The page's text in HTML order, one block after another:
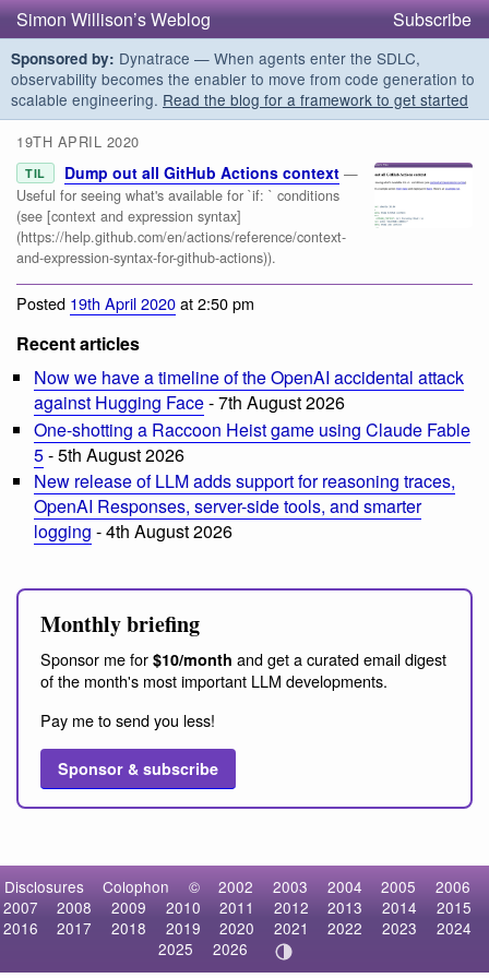
Simon Willison’s Weblog Subscribe
Sponsored by: Dynatrace — When agents enter the SDLC,
observability becomes the enabler to move from code generation to
scalable engineering. Read the blog for a framework to get started
19TH APRIL 2020
TIL Dump out all GitHub Actions context —
Useful for seeing what's available for `if: ` conditions
(see [context and expression syntax]
(https://help.github.com/en/actions/reference/context-
and-expression-syntax-for-github-actions)).
Posted 19th April 2020at 2:50 pm
Recent articles
Now we have a timeline of the OpenAI accidental attack
against Hugging Face- 7th August 2026
One-shotting a Raccoon Heist game using Claude Fable
5- 5th August 2026
New release of LLM adds support for reasoning traces,
OpenAI Responses, server-side tools, and smarter
logging - 4th August 2026
Monthly briefing
Sponsor me for $10/month and get a curated email digest
of the month's most important LLM developments.
Pay me to send you less!
Sponsor & subscribe
Disclosures Colophon © 2002 2003 2004 2005
2006
2007
2008 2009 2010 2011 2012 2013 2014
2015
2016
2017 2018 2019 2020 2021 2022 2023
2024
2025
2026